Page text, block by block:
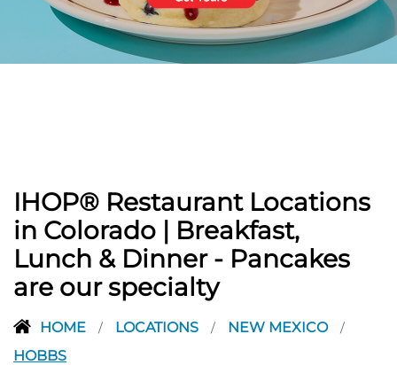
PREVIOUS
IHOP® Restaurant Locations
in Colorado | Breakfast,
Lunch & Dinner - Pancakes
are our specialty
HOME / LOCATIONS / NEW MEXICO /
HOBBS